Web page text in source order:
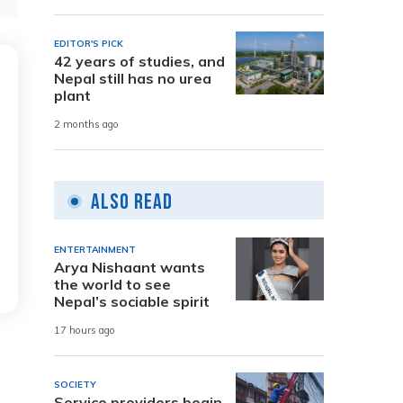
EDITOR'S PICK
42 years of studies, and
Nepal still has no urea
plant
2 months ago
Also Read
ENTERTAINMENT
Arya Nishaant wants
the world to see
Nepal’s sociable spirit
17 hours ago
SOCIETY